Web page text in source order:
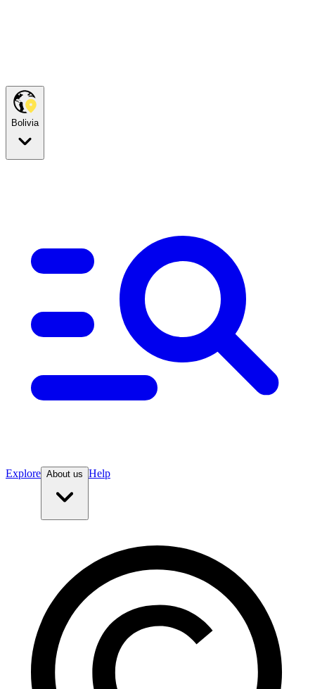
Bolivia
Explore About us Help